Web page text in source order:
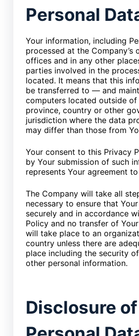
Personal
Your information, including
processed at the Company’s
offices and in any other
parties involved in the
located. It means that this
be transferred to — and
computers located outside of
province, country or other
jurisdiction where the data
may differ than those from
Your consent to this Privacy
by Your submission of such
represents Your agreement
The Company will take all
necessary to ensure that
securely and in accordance
Policy and no transfer of
will take place to an
country unless there are
place including the security
other personal information.
Disclosure